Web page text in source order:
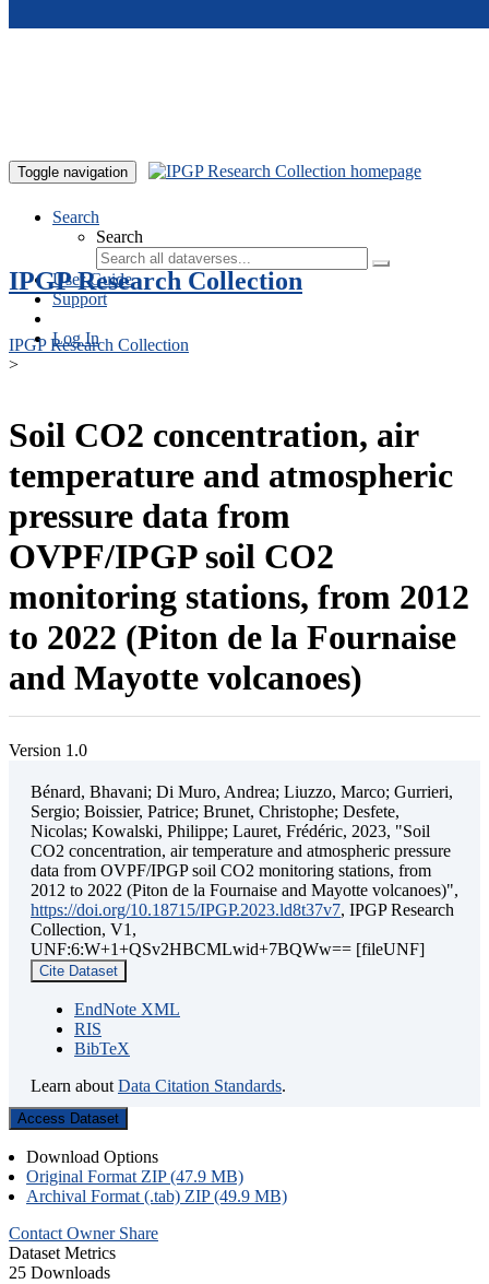
Toggle navigation
Search
Search
User Guide
Support
Log In
IPGP Research Collection
IPGP Research Collection
>
Soil CO2 concentration, air
temperature and atmospheric
pressure data from
OVPF/IPGP soil CO2
monitoring stations, from 2012
to 2022 (Piton de la Fournaise
and Mayotte volcanoes)
Version 1.0
Bénard, Bhavani; Di Muro, Andrea; Liuzzo, Marco; Gurrieri,
Sergio; Boissier, Patrice; Brunet, Christophe; Desfete,
Nicolas; Kowalski, Philippe; Lauret, Frédéric, 2023, "Soil
CO2 concentration, air temperature and atmospheric pressure
data from OVPF/IPGP soil CO2 monitoring stations, from
2012 to 2022 (Piton de la Fournaise and Mayotte volcanoes)",
https://doi.org/10.18715/IPGP.2023.ld8t37v7, IPGP Research
Collection, V1,
UNF:6:W+1+QSv2HBCMLwid+7BQWw== [fileUNF]
Cite Dataset
EndNote XML
RIS
BibTeX
Learn about Data Citation Standards.
Access Dataset
Download Options
Original Format ZIP (47.9 MB)
Archival Format (.tab) ZIP (49.9 MB)
Contact Owner Share
Dataset Metrics
25 Downloads